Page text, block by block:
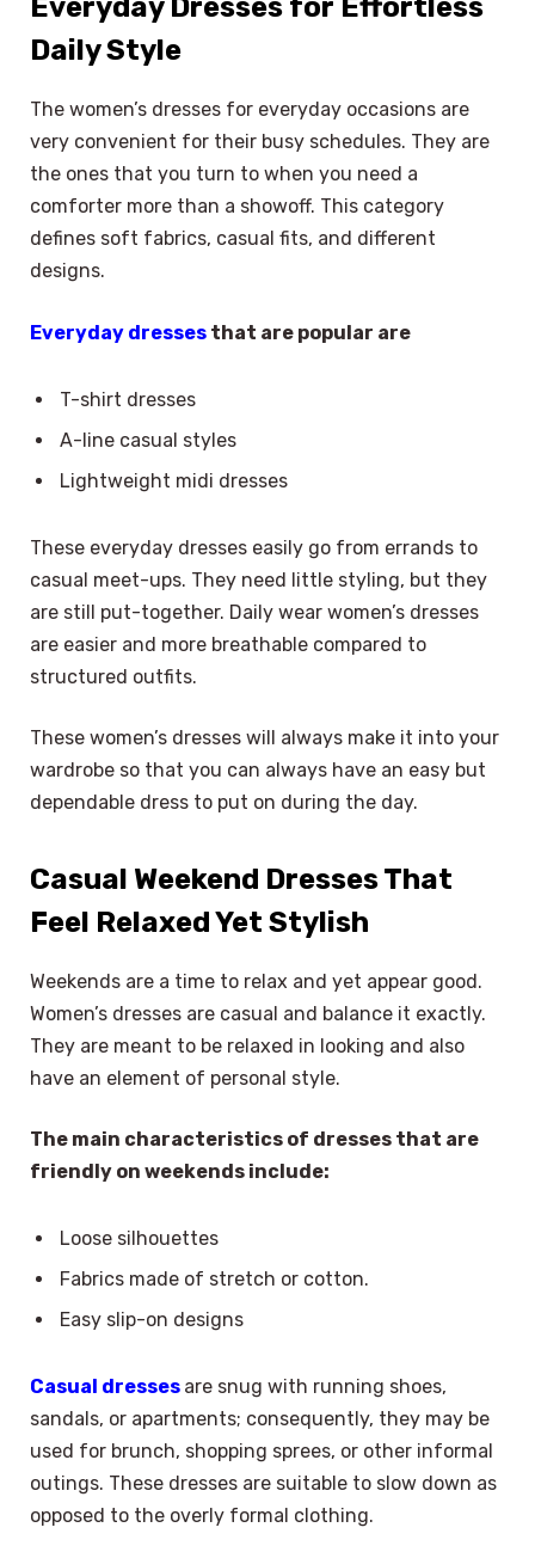
Everyday Dresses for Effortless
Daily Style
The women’s dresses for everyday occasions are
very convenient for their busy schedules. They are
the ones that you turn to when you need a
comforter more than a showoff. This category
defines soft fabrics, casual fits, and different
designs.
Everyday dresses that are popular are
T-shirt dresses
A-line casual styles
Lightweight midi dresses
These everyday dresses easily go from errands to
casual meet-ups. They need little styling, but they
are still put-together. Daily wear women’s dresses
are easier and more breathable compared to
structured outfits.
These women’s dresses will always make it into your
wardrobe so that you can always have an easy but
dependable dress to put on during the day.
Casual Weekend Dresses That
Feel Relaxed Yet Stylish
Weekends are a time to relax and yet appear good.
Women’s dresses are casual and balance it exactly.
They are meant to be relaxed in looking and also
have an element of personal style.
The main characteristics of dresses that are
friendly on weekends include:
Loose silhouettes
Fabrics made of stretch or cotton.
Easy slip-on designs
Casual dresses are snug with running shoes,
sandals, or apartments; consequently, they may be
used for brunch, shopping sprees, or other informal
outings. These dresses are suitable to slow down as
opposed to the overly formal clothing.